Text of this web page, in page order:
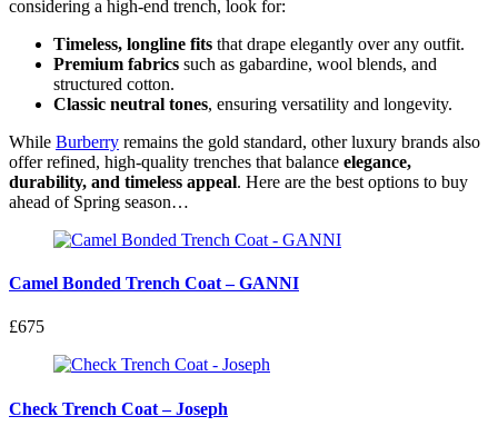
considering a high-end trench, look for:
Timeless, longline fits that drape elegantly over any outfit.
Premium fabrics such as gabardine, wool blends, and
structured cotton.
Classic neutral tones, ensuring versatility and longevity.
While Burberry remains the gold standard, other luxury brands also
offer refined, high-quality trenches that balance elegance,
durability, and timeless appeal. Here are the best options to buy
ahead of Spring season…
Camel Bonded Trench Coat – GANNI
£675
Check Trench Coat – Joseph